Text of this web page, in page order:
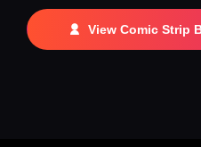
View Comic Strip